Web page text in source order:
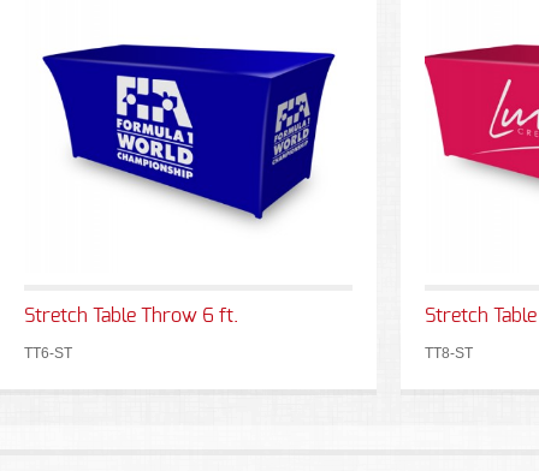
Stretch Table Throw 6 ft.
TT6-ST
Stretch
TT8-ST